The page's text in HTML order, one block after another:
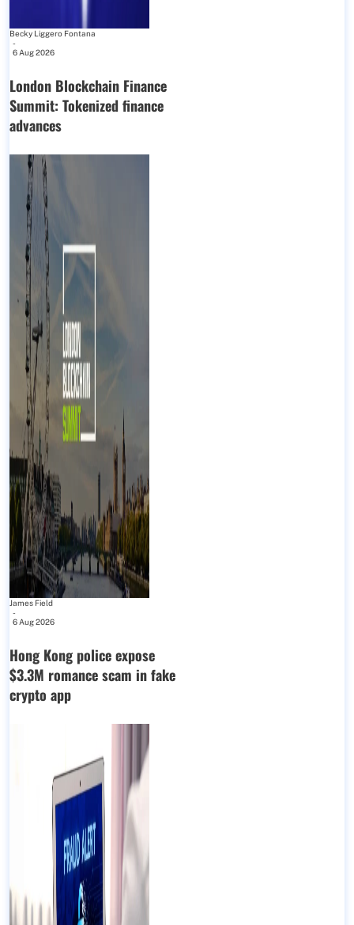
Becky Liggero Fontana
-
6 Aug 2026
London Blockchain Finance
Summit: Tokenized finance
advances
James Field
-
6 Aug 2026
Hong Kong police expose
$3.3M romance scam in fake
crypto app